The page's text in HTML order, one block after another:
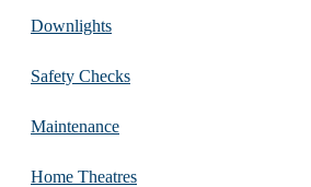
Downlights
Safety Checks
Maintenance
Home Theatres